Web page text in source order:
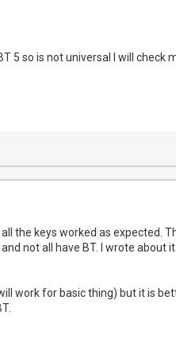
5 so is not universal I will check
the keys worked as expected.
not all have BT. I wrote about
work for basic thing) but it is